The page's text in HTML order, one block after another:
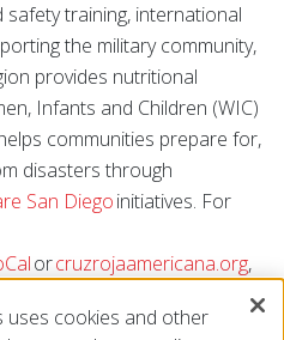
training, international
the military community,
provides nutritional
Infants and Children (WIC)
communities prepare for,
disasters through
San Diegoinitiatives. For
orcruzrojaamericana.org,
uses cookies and other